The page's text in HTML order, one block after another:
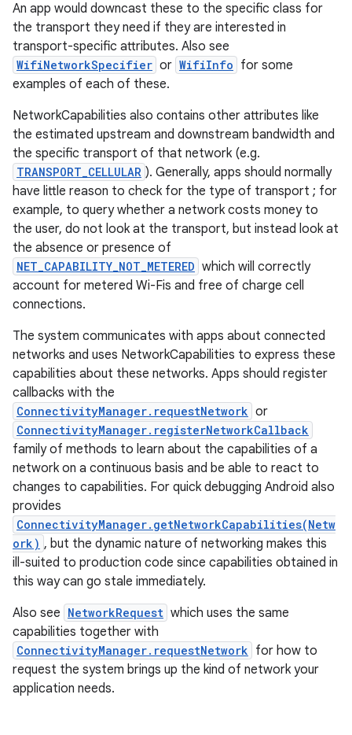
An app would downcast these to the specific class for
the transport they need if they are interested in
transport-specific attributes. Also see
WifiNetworkSpecifier or WifiInfo for some
examples of each of these.
NetworkCapabilities also contains other attributes like
the estimated upstream and downstream bandwidth and
the specific transport of that network (e.g.
TRANSPORT_CELLULAR ). Generally, apps should normally
have little reason to check for the type of transport ; for
example, to query whether a network costs money to
the user, do not look at the transport, but instead look at
the absence or presence of
NET_CAPABILITY_NOT_METERED which will correctly
account for metered Wi-Fis and free of charge cell
connections.
The system communicates with apps about connected
networks and uses NetworkCapabilities to express these
capabilities about these networks. Apps should register
callbacks with the
ConnectivityManager.requestNetwork or
ConnectivityManager.registerNetworkCallback
family of methods to learn about the capabilities of a
network on a continuous basis and be able to react to
changes to capabilities. For quick debugging Android also
provides
ConnectivityManager.getNetworkCapabilities(Netw
ork) , but the dynamic nature of networking makes this
ill-suited to production code since capabilities obtained in
this way can go stale immediately.
Also see NetworkRequest which uses the same
capabilities together with
ConnectivityManager.requestNetwork for how to
request the system brings up the kind of network your
application needs.